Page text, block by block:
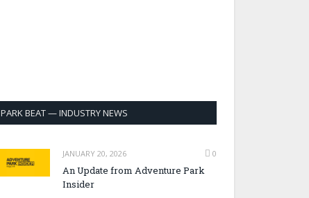
PARK BEAT — INDUSTRY NEWS
JANUARY 20, 2026 0
An Update from Adventure Park
Insider